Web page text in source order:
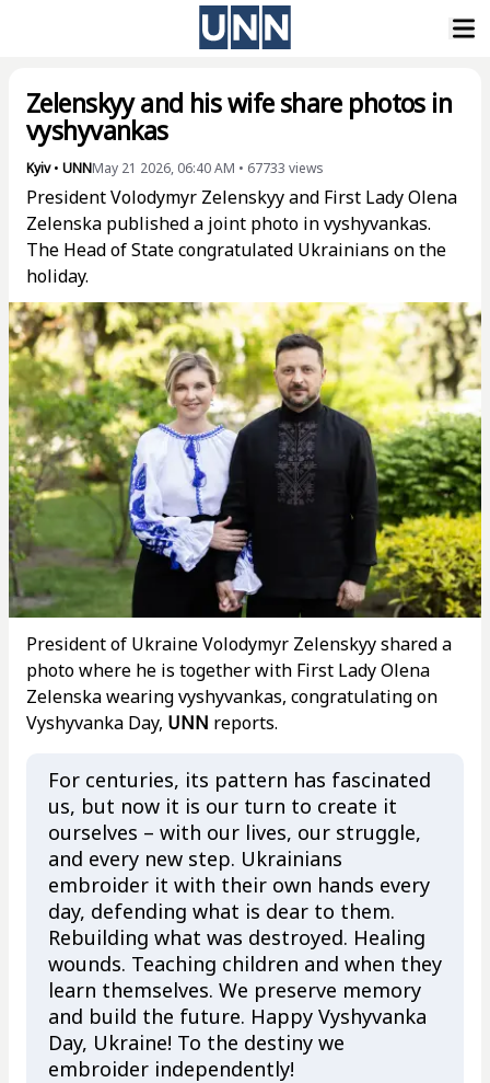
Zelenskyy and his wife share photos in
vyshyvankas
Kyiv• UNNMay 21 2026, 06:40 AM • 67733 views
President Volodymyr Zelenskyy and First Lady Olena
Zelenska published a joint photo in vyshyvankas.
The Head of State congratulated Ukrainians on the
holiday.
President of Ukraine Volodymyr Zelenskyy shared a
photo where he is together with First Lady Olena
Zelenska wearing vyshyvankas, congratulating on
Vyshyvanka Day, UNN reports.
For centuries, its pattern has fascinated
us, but now it is our turn to create it
ourselves – with our lives, our struggle,
and every new step. Ukrainians
embroider it with their own hands every
day, defending what is dear to them.
Rebuilding what was destroyed. Healing
wounds. Teaching children and when they
learn themselves. We preserve memory
and build the future. Happy Vyshyvanka
Day, Ukraine! To the destiny we
embroider independently!